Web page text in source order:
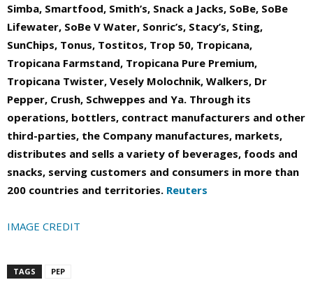
Simba, Smartfood, Smith’s, Snack a Jacks, SoBe, SoBe
Lifewater, SoBe V Water, Sonric’s, Stacy’s, Sting,
SunChips, Tonus, Tostitos, Trop 50, Tropicana,
Tropicana Farmstand, Tropicana Pure Premium,
Tropicana Twister, Vesely Molochnik, Walkers, Dr
Pepper, Crush, Schweppes and Ya. Through its
operations, bottlers, contract manufacturers and other
third-parties, the Company manufactures, markets,
distributes and sells a variety of beverages, foods and
snacks, serving customers and consumers in more than
200 countries and territories. Reuters
IMAGE CREDIT
TAGS PEP